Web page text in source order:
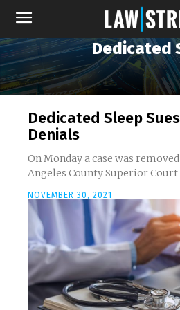
Dedicated
Dedicated Sleep
Denials
On Monday a case was
Angeles County Superior Court
NOVEMBER 30, 2021